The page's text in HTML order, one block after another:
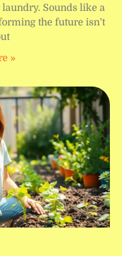
Sounds like a
the future isn’t
»